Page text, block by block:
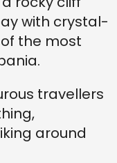
with crystal-
the most
travellers
around